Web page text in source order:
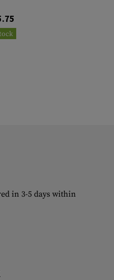
in 3-5 days within